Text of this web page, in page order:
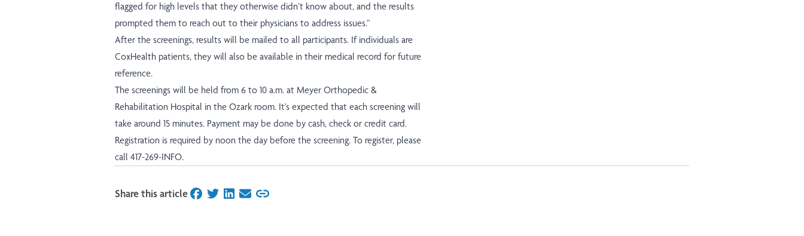
flagged for high levels that they otherwise didn’t know about, and the results
prompted them to reach out to their physicians to address issues.”
After the screenings, results will be mailed to all participants. If individuals are
CoxHealth patients, they will also be available in their medical record for future
reference.
The screenings will be held from 6 to 10 a.m. at Meyer Orthopedic &
Rehabilitation Hospital in the Ozark room. It’s expected that each screening will
take around 15 minutes. Payment may be done by cash, check or credit card.
Registration is required by noon the day before the screening. To register, please
call 417-269-INFO.
Share this articleon Facebook
on Twitter
on LinkedIn
on Email